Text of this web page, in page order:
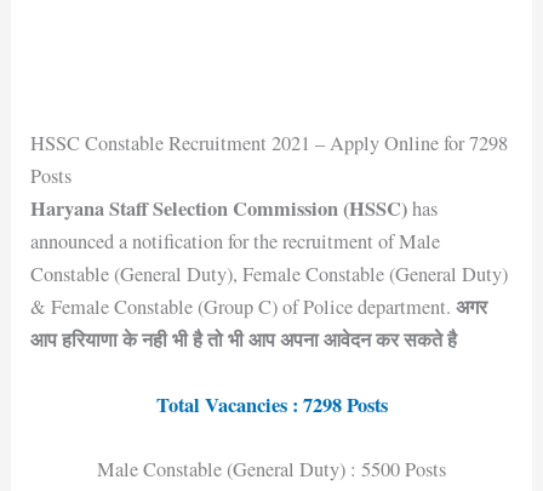
HSSC Constable Recruitment 2021 – Apply Online for 7298
Posts
Haryana Staff Selection Commission (HSSC)has
announced a notification for the recruitment of Male
Constable (General Duty), Female Constable (General Duty)
& Female Constable (Group C) of Police department.अगर
आप हरियाणा के नही भी है तो भी आप अपना आवेदन कर सकते है
Total Vacancies : 7298 Posts
Male Constable (General Duty) : 5500 Posts